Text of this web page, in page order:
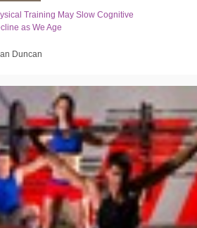
Training May Slow Cognitive
as We Age
Duncan